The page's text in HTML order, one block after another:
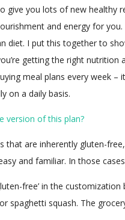
give you lots of new healthy
and energy for
diet. I put this together to
getting the right
meal plans every week –
on a daily basis.
version of this plan?
that are inherently gluten-
and familiar. In those
free’ in the
spaghetti squash. The